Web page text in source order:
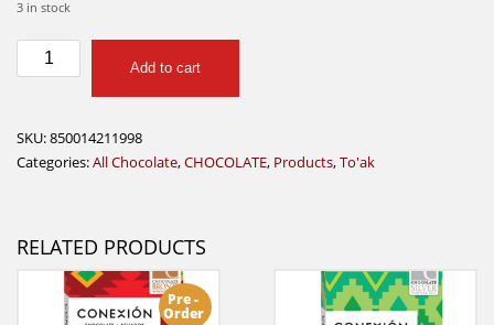
3 in stock
TOAK
Amazon
quantity
Add to cart
SKU:850014211998
Categories:All Chocolate,CHOCOLATE, Products,To'ak
RELATED PRODUCTS
Pre -
Order